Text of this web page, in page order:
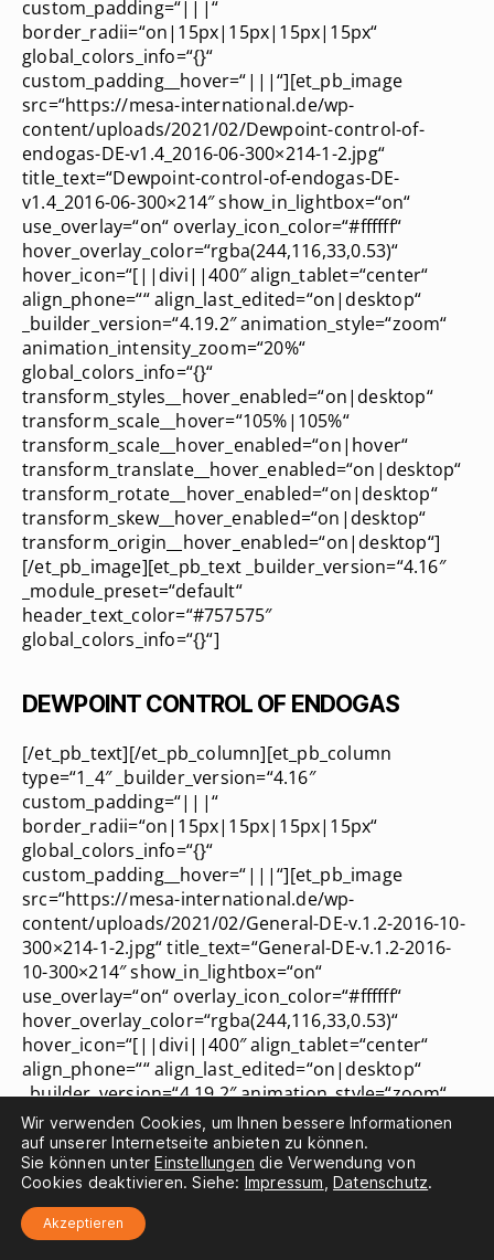
custom_padding=“|||“
border_radii=“on|15px|15px|15px|15px“
global_colors_info=“{}“
custom_padding__hover=“|||“][et_pb_image
src=“https://mesa-international.de/wp-
content/uploads/2021/02/Dewpoint-control-of-
endogas-DE-v1.4_2016-06-300×214-1-2.jpg“
title_text=“Dewpoint-control-of-endogas-DE-
v1.4_2016-06-300×214″ show_in_lightbox=“on“
use_overlay=“on“ overlay_icon_color=“#ffffff“
hover_overlay_color=“rgba(244,116,33,0.53)“
hover_icon=“[||divi||400″ align_tablet=“center“
align_phone=““ align_last_edited=“on|desktop“
_builder_version=“4.19.2″ animation_style=“zoom“
animation_intensity_zoom=“20%“
global_colors_info=“{}“
transform_styles__hover_enabled=“on|desktop“
transform_scale__hover=“105%|105%“
transform_scale__hover_enabled=“on|hover“
transform_translate__hover_enabled=“on|desktop“
transform_rotate__hover_enabled=“on|desktop“
transform_skew__hover_enabled=“on|desktop“
transform_origin__hover_enabled=“on|desktop“]
[/et_pb_image][et_pb_text _builder_version=“4.16″
_module_preset=“default“
header_text_color=“#757575″
global_colors_info=“{}“]
DEWPOINT CONTROL OF ENDOGAS
[/et_pb_text][/et_pb_column][et_pb_column
type=“1_4″ _builder_version=“4.16″
custom_padding=“|||“
border_radii=“on|15px|15px|15px|15px“
global_colors_info=“{}“
custom_padding__hover=“|||“][et_pb_image
src=“https://mesa-international.de/wp-
content/uploads/2021/02/General-DE-v.1.2-2016-10-
300×214-1-2.jpg“ title_text=“General-DE-v.1.2-2016-
10-300×214″ show_in_lightbox=“on“
use_overlay=“on“ overlay_icon_color=“#ffffff“
hover_overlay_color=“rgba(244,116,33,0.53)“
hover_icon=“[||divi||400″ align_tablet=“center“
align_phone=““ align_last_edited=“on|desktop“
_builder_version=“4.19.2″ animation_style=“zoom“
animation_intensity_zoom=“20%“ hover_enabled=“0″
locked=“off“ global_colors_info=“{}“
transform_styles__hover_enabled=“on|desktop“
transform_scale__hover=“105%|105%“
transform_scale__hover_enabled=“on|hover“
transform_translate__hover_enabled=“on|desktop“
Wir verwenden Cookies, um Ihnen bessere Informationen
auf unserer Internetseite anbieten zu können.
Sie können unterEinstellungen die Verwendung von
Cookies deaktivieren. Siehe: Impressum ,Datenschutz.
Akzeptieren